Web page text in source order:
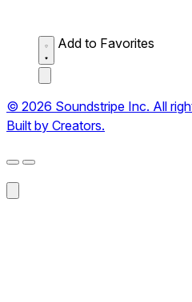
Add to Favorites
© 2026 Soundstripe Inc. All
Built by Creators.